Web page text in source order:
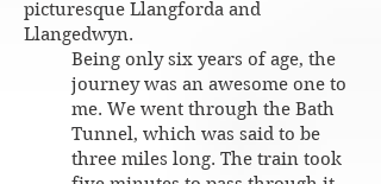
picturesque Llangforda and
Llangedwyn.
Being only six years of age, the
journey was an awesome one to
me. We went through the Bath
Tunnel, which was said to be
three miles long. The train took